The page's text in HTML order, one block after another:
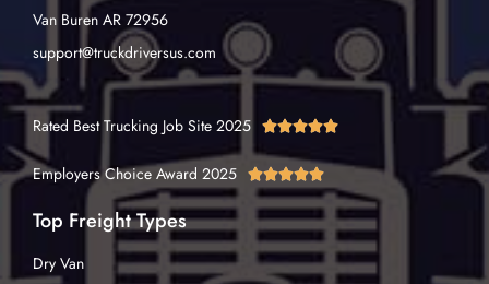
Van Buren AR 72956
support@truckdriversus.com
Rated Best Trucking Job Site 2025 
Employers Choice Award 2025 
Top Freight Types
Dry Van